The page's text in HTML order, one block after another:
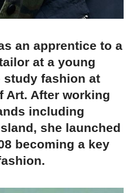
an apprentice to a
at a young
study fashion at
Art. After working
including
she launched
becoming a key